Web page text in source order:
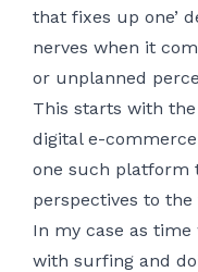
that fixes up one’
nerves when it
or unplanned
This starts with
digital e-
one such platform
perspectives to
In my case as
with surfing and